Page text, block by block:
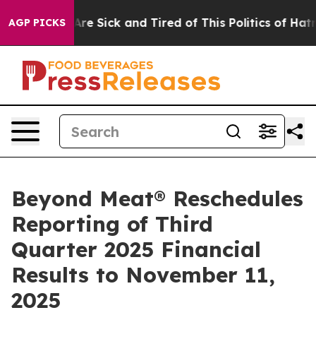
AGP PICKSAre Sick and Tired of This Politics of Hatred”
Beyond Meat® Reschedules
Reporting of Third
Quarter 2025 Financial
Results to November 11,
2025